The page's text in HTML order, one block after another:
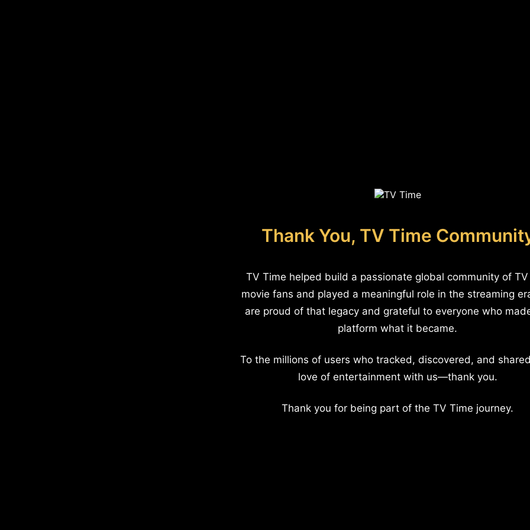
Thank You, TV Time
TV Time helped build a passionate global community of
movie fans and played a meaningful role in the streaming
are proud of that legacy and grateful to everyone who
platform what it became.
To the millions of users who tracked, discovered, and
love of entertainment with us—thank you.
Thank you for being part of the TV Time journey.